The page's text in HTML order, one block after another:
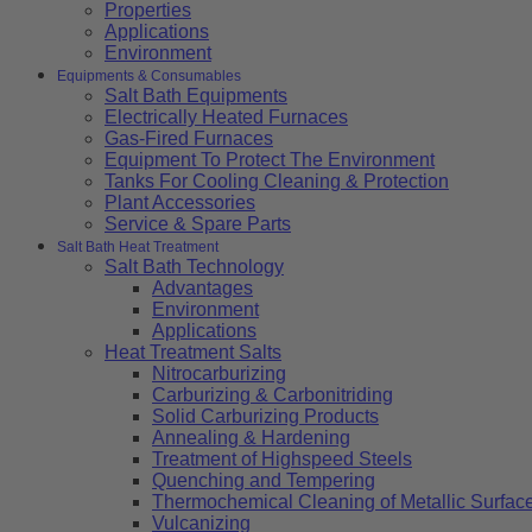
Properties
Applications
Environment
Equipments & Consumables
Salt Bath Equipments
Electrically Heated Furnaces
Gas-Fired Furnaces
Equipment To Protect The Environment
Tanks For Cooling Cleaning & Protection
Plant Accessories
Service & Spare Parts
Salt Bath Heat Treatment
Salt Bath Technology
Advantages
Environment
Applications
Heat Treatment Salts
Nitrocarburizing
Carburizing & Carbonitriding
Solid Carburizing Products
Annealing & Hardening
Treatment of Highspeed Steels
Quenching and Tempering
Thermochemical Cleaning of Metallic
Vulcanizing